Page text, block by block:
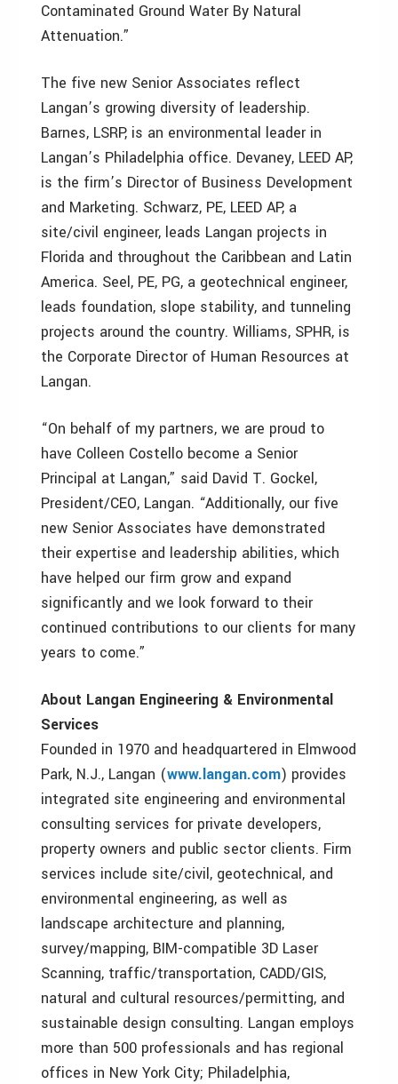
Contaminated Ground Water By Natural
Attenuation.”
The five new Senior Associates reflect
Langan’s growing diversity of leadership.
Barnes, LSRP, is an environmental leader in
Langan’s Philadelphia office. Devaney, LEED AP,
is the firm’s Director of Business Development
and Marketing. Schwarz, PE, LEED AP, a
site/civil engineer, leads Langan projects in
Florida and throughout the Caribbean and Latin
America. Seel, PE, PG, a geotechnical engineer,
leads foundation, slope stability, and tunneling
projects around the country. Williams, SPHR, is
the Corporate Director of Human Resources at
Langan.
“On behalf of my partners, we are proud to
have Colleen Costello become a Senior
Principal at Langan,” said David T. Gockel,
President/CEO, Langan. “Additionally, our five
new Senior Associates have demonstrated
their expertise and leadership abilities, which
have helped our firm grow and expand
significantly and we look forward to their
continued contributions to our clients for many
years to come.”
About Langan Engineering & Environmental
Services
Founded in 1970 and headquartered in Elmwood
Park, N.J., Langan (www.langan.com) provides
integrated site engineering and environmental
consulting services for private developers,
property owners and public sector clients. Firm
services include site/civil, geotechnical, and
environmental engineering, as well as
landscape architecture and planning,
survey/mapping, BIM-compatible 3D Laser
Scanning, traffic/transportation, CADD/GIS,
natural and cultural resources/permitting, and
sustainable design consulting. Langan employs
more than 500 professionals and has regional
offices in New York City; Philadelphia,